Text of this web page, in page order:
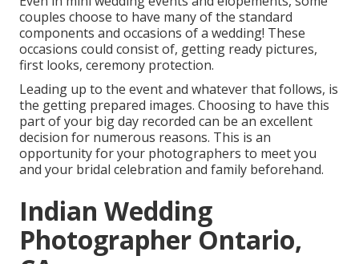
couples choose to have many of the standard
components and occasions of a wedding! These
occasions could consist of, getting ready pictures,
first looks, ceremony protection.
Leading up to the event and whatever that follows, is
the getting prepared images. Choosing to have this
part of your big day recorded can be an excellent
decision for numerous reasons. This is an
opportunity for your photographers to meet you
and your bridal celebration and family beforehand.
Indian Wedding
Photographer Ontario,